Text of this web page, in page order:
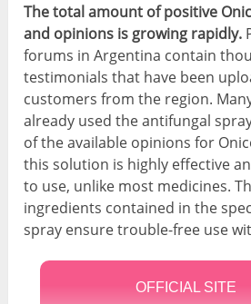
The total amount of positive
and opinions is growing rapidly.
forums in Argentina contain
testimonials that have been
customers from the region.
already used the antifungal
of the available opinions for
this solution is highly effective
to use, unlike most medicines.
ingredients contained in the
spray ensure trouble-free use
OFFICIAL SITE